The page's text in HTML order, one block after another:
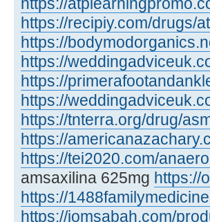
https://recipiy.com/drugs/
https://
https://
https://
https://
https://tnterra.org/drug/
https://
https://tei2020.com/
amsaxilina 625mg https://
https://
https://jomsabah.com/